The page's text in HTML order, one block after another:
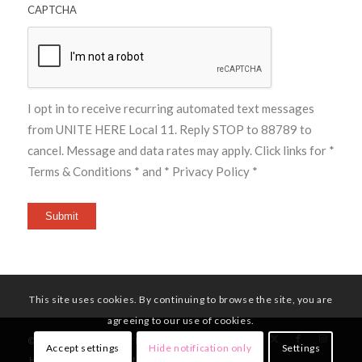
CAPTCHA
I opt in to receive recurring automated text messages
from UNITE HERE Local 11. Reply STOP to 88789 to
cancel. Message and data rates may apply. Click links for *
Terms & Conditions * and * Privacy Policy *
Submit
© Copyright - UNITE HERE Local 11
This site uses cookies. By continuing to browse the site, you are
agreeing to our use of cookies.
Accept settings Hide notification only Settings